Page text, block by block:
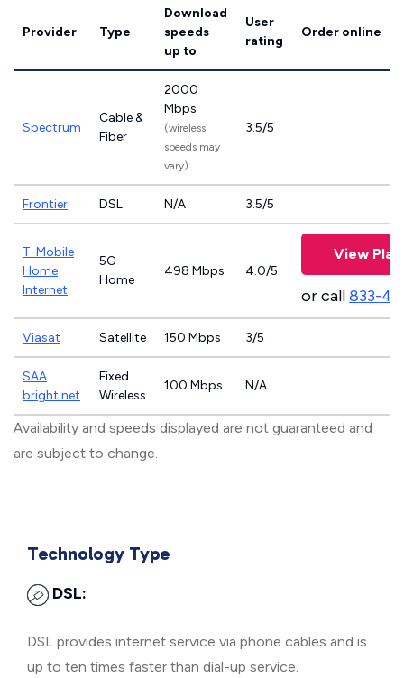
Provider Type
Download
speeds
up to
User
rating
Order online
Spectrum
Cable &
Fiber
2000
Mbps
(wireless
speeds may
vary)
3.5/5
Frontier DSL N/A 3.5/5
T-Mobile
Home
Internet
5G
Home
498 Mbps 4.0/5
View
or call833-
Viasat Satellite 150 Mbps 3/5
SAA
bright.net
Fixed
Wireless
100 Mbps N/A
Availability and speeds displayed are not guaranteed and
are subject to change.
Technology Type
DSL:
DSL provides internet service via phone cables and is
up to ten times faster than dial-up service.